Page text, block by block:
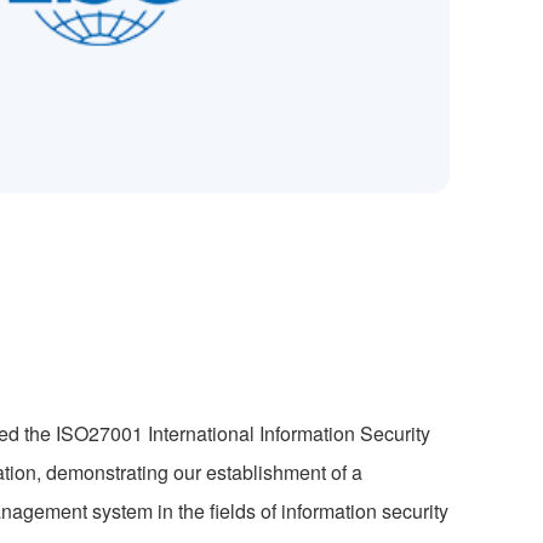
the ISO27001 International Information Security
demonstrating our establishment of a
system in the fields of information security